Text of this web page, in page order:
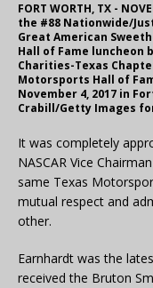
FORT WORTH, TX -
the #88 Nationwide/
Great American
Hall of Fame luncheon
Charities-Texas
Motorsports Hall of
November 4, 2017 in
Crabill/Getty Images
It was completely
NASCAR Vice
same Texas
mutual respect and
other.
Earnhardt was the
received the Bruton